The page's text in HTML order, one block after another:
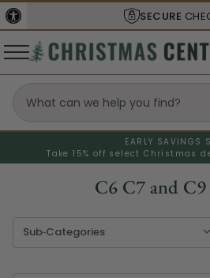
SHIPS FROM
EARLY SAVINGS
Take 15% off select Christmas
C6 C7 and